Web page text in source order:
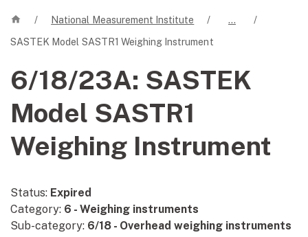
Home
/ National Measurement Institute / …
/
SASTEK Model SASTR1 Weighing Instrument
6/18/23A: SASTEK
Model SASTR1
Weighing Instrument
Status: Expired
Category: 6 - Weighing instruments
Sub-category: 6/18 - Overhead weighing instruments